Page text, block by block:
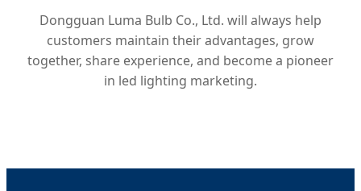
Dongguan Luma Bulb Co., Ltd. will always help
customers maintain their advantages, grow
together, share experience, and become a pioneer
in led lighting marketing.